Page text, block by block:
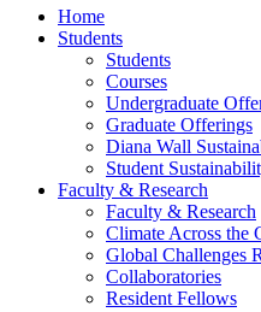
Home
Students
Students
Courses
Undergraduate
Graduate Offerings
Diana Wall
Student
Faculty & Research
Faculty & Research
Climate Across the
Global Challenges
Collaboratories
Resident Fellows